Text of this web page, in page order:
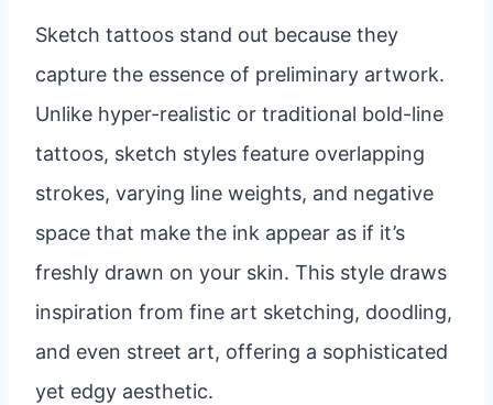
Sketch tattoos stand out because they
capture the essence of preliminary artwork.
Unlike hyper-realistic or traditional bold-line
tattoos, sketch styles feature overlapping
strokes, varying line weights, and negative
space that make the ink appear as if it’s
freshly drawn on your skin. This style draws
inspiration from fine art sketching, doodling,
and even street art, offering a sophisticated
yet edgy aesthetic.